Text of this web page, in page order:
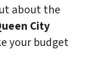
about the
City
your budget